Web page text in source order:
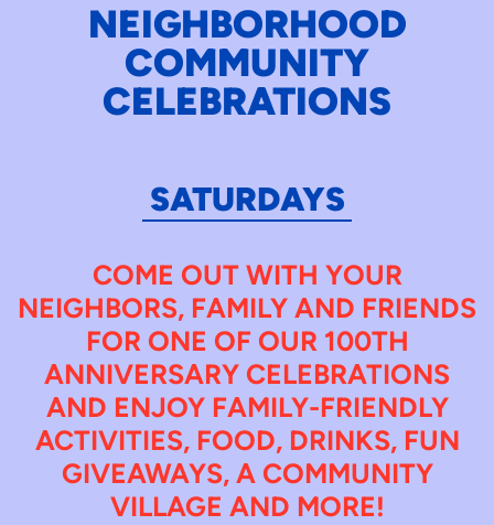
NEIGHBORHOOD
COMMUNITY
CELEBRATIONS
SATURDAYS
COME OUT WITH YOUR
NEIGHBORS, FAMILY AND FRIENDS
FOR ONE OF OUR 100TH
ANNIVERSARY CELEBRATIONS
AND ENJOY FAMILY-FRIENDLY
ACTIVITIES, FOOD, DRINKS, FUN
GIVEAWAYS, A COMMUNITY
VILLAGE AND MORE!